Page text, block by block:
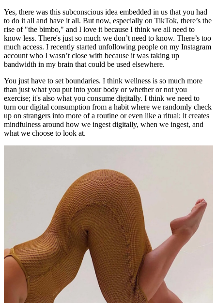
Yes, there was this subconscious idea embedded in us that you had
to do it all and have it all. But now, especially on TikTok, there’s the
rise of "the bimbo," and I love it because I think we all need to
know less. There's just so much we don’t need to know. There’s too
much access. I recently started unfollowing people on my Instagram
account who I wasn’t close with because it was taking up
bandwidth in my brain that could be used elsewhere.
You just have to set boundaries. I think wellness is so much more
than just what you put into your body or whether or not you
exercise; it's also what you consume digitally. I think we need to
turn our digital consumption from a habit where we randomly check
up on strangers into more of a routine or even like a ritual; it creates
mindfulness around how we ingest digitally, when we ingest, and
what we choose to look at.